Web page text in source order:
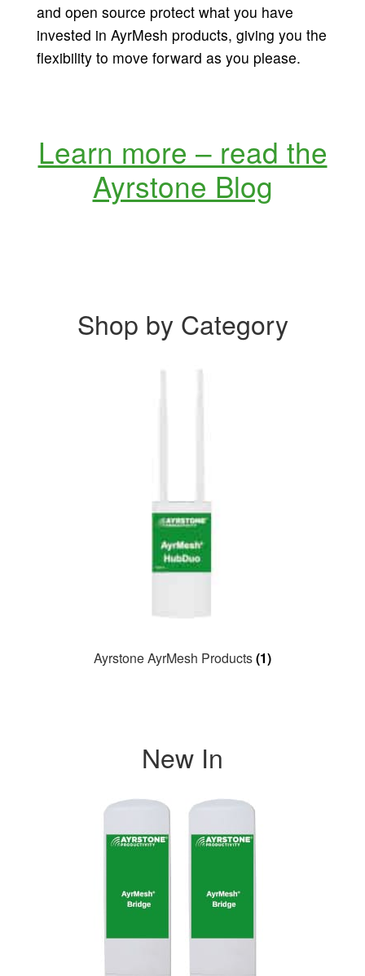
and open source protect what you have
invested in AyrMesh products, giving you the
flexibility to move forward as you please.
Learn more – read the
Ayrstone Blog
Shop by Category
Ayrstone AyrMesh Products(1)
New In